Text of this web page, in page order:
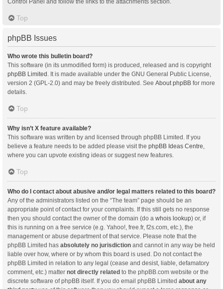
Top
phpBB Issues
Who wrote this bulletin board?
This software (in its unmodified form) is produced, released and is copyright
phpBB Limited . It is made available under the GNU General Public License,
version 2 (GPL-2.0) and may be freely distributed. See About phpBB for more
details.
Top
Why isn’t X feature available?
This software was written by and licensed through phpBB Limited. If you
believe a feature needs to be added please visit the phpBB Ideas Centre
where you can upvote existing ideas or suggest new features.
Top
Who do I contact about abusive and/or legal matters related to this board?
Any of the administrators listed on the “The team” page should be an
appropriate point of contact for your complaints. If this still gets no response
then you should contact the owner of the domain (do a whois lookup) or, if
this is running on a free service (e.g. Yahoo!, free.fr, f2s.com, etc.), the
management or abuse department of that service. Please note that the
phpBB Limited has absolutely no jurisdiction and cannot in any way be held
liable over how, where or by whom this board is used. Do not contact the
phpBB Limited in relation to any legal (cease and desist, liable, defamatory
comment, etc.) matter not directly related to the phpBB.com website or the
discrete software of phpBB itself. If you do email phpBB Limited about any